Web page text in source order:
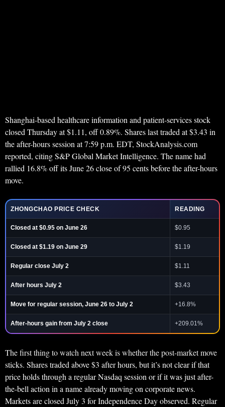
Shanghai-based healthcare information and patient-services stock
closed Thursday at $1.11, off 0.89%. Shares last traded at $3.43 in
the after-hours session at 7:59 p.m. EDT, StockAnalysis.com
reported, citing S&P Global Market Intelligence. The name had
rallied 16.8% off its June 26 close of 95 cents before the after-hours
move.
ZHONGCHAO PRICE CHECK READING
Closed at $0.95 on June 26 $0.95
Closed at $1.19 on June 29 $1.19
Regular close July 2 $1.11
After hours July 2 $3.43
Move for regular session, June 26 to July 2 +16.8%
After-hours gain from July 2 close +209.01%
The first thing to watch next week is whether the post-market move
sticks. Shares traded above $3 after hours, but it’s not clear if that
price holds through a regular Nasdaq session or if it was just after-
the-bell action in a name already moving on corporate news.
Markets are closed July 3 for Independence Day observed. Regular